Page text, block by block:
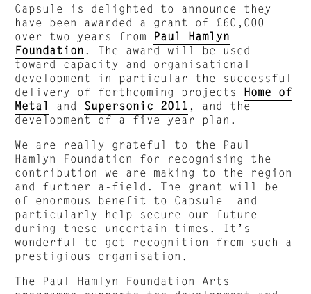
Capsule is delighted to announce they
have been awarded a grant of £60,000
over two years from Paul Hamlyn
Foundation . The award will be used
toward capacity and organisational
development in particular the successful
delivery of forthcoming projects Home of
Metal
and Supersonic 2011 , and the
development of a five year plan.
We are really grateful to the Paul
Hamlyn Foundation for recognising the
contribution we are making to the region
and further a-field. The grant will be
of enormous benefit to Capsule and
particularly help secure our future
during these uncertain times. It’s
wonderful to get recognition from such a
prestigious organisation.
The Paul Hamlyn Foundation Arts